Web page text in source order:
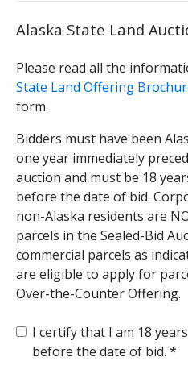
Alaska State Land
Please read all the
State Land Offering
form.
Bidders must have been
one year immediately
auction and must be 18
before the date of bid.
non-Alaska residents are
parcels in the Sealed-Bid
commercial parcels as
are eligible to apply for
Over-the-Counter Offering.
I certify that I am 18
before the date of bid.